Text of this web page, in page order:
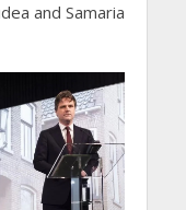
and Samaria